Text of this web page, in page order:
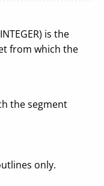
is the
from which the
the segment
only.